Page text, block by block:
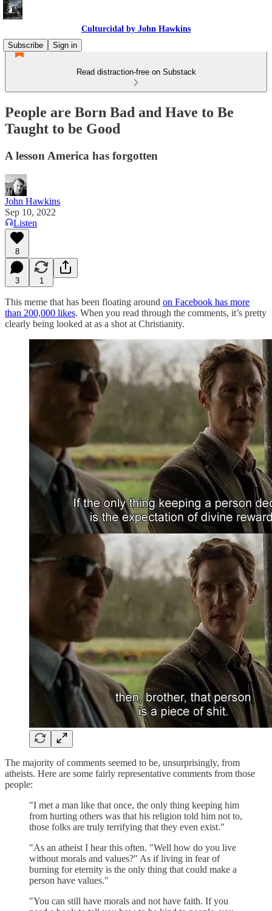
Culturcidal by John Hawkins
Subscribe
Sign in
Read distraction-free on Substack
People are Born Bad and Have to Be
Taught to be Good
A lesson America has forgotten
John Hawkins
Sep 10, 2022
Listen
8
3 1
This meme that has been floating around on Facebook has more
than 200,000 likes. When you read through the comments, it’s pretty
clearly being looked at as a shot at Christianity.
The majority of comments seemed to be, unsurprisingly, from
atheists. Here are some fairly representative comments from those
people:
"I met a man like that once, the only thing keeping him
from hurting others was that his religion told him not to,
those folks are truly terrifying that they even exist."
"As an atheist I hear this often. "Well how do you live
without morals and values?" As if living in fear of
burning for eternity is the only thing that could make a
person have values."
"You can still have morals and not have faith. If you